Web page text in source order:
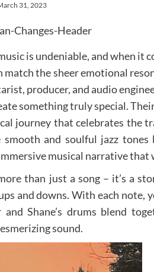
31, 2023
is undeniable, and when
match the sheer emotional
producer, and audio
something truly special.
journey that celebrates the
and soulful jazz tones
musical narrative that
than just a song – it’s a
and downs. With each note,
and Shane’s drums blend
sound.